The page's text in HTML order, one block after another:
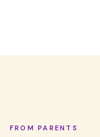
FROM PARENTS